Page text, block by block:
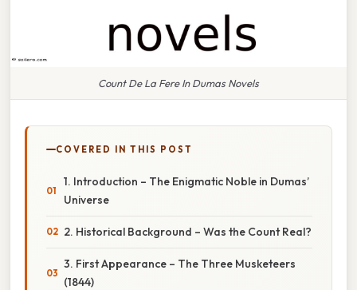
Count De La Fere In Dumas Novels
COVERED IN THIS POST
1. Introduction – The Enigmatic Noble in Dumas’
Universe
2. Historical Background – Was the Count Real?
3. First Appearance – The Three Musketeers
(1844)